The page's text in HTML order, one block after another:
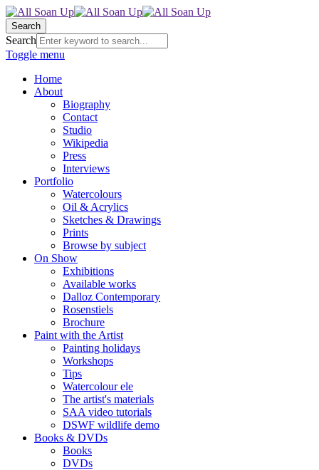
Search
Search
Toggle menu
Home
About
Biography
Contact
Studio
Wikipedia
Press
Interviews
Portfolio
Watercolours
Oil & Acrylics
Sketches & Drawings
Prints
Browse by subject
On Show
Exhibitions
Available works
Dalloz Contemporary
Rosenstiels
Brochure
Paint with the Artist
Painting holidays
Workshops
Tips
Watercolour ele
The artist's materials
SAA video tutorials
DSWF wildlife demo
Books & DVDs
Books
DVDs